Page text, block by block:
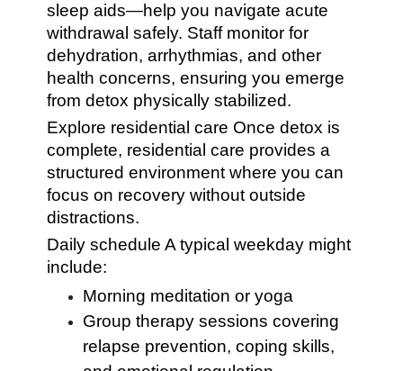
sleep aids—help you navigate acute
withdrawal safely. Staff monitor for
dehydration, arrhythmias, and other
health concerns, ensuring you emerge
from detox physically stabilized.
Explore residential care Once detox is
complete, residential care provides a
structured environment where you can
focus on recovery without outside
distractions.
Daily schedule A typical weekday might
include:
Morning meditation or yoga
Group therapy sessions covering
relapse prevention, coping skills,